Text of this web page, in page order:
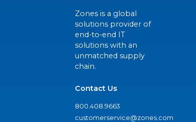
Zones is a global
solutions provider of
end-to-end IT
solutions with an
unmatched supply
chain.
Contact Us
800.408.9663
customerservice@zones.com